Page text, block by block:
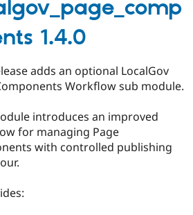
Drupal for
Drupal for
Modules
Themes
Drupal
News &
Forum
Newsletters
Drupal
1.4.0
adds an optional LocalGov
Workflow sub module.
introduces an improved
for managing Page
with controlled publishing